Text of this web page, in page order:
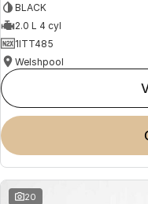
BLACK
2.0 L 4 cyl
1ITT485
Welshpool
20